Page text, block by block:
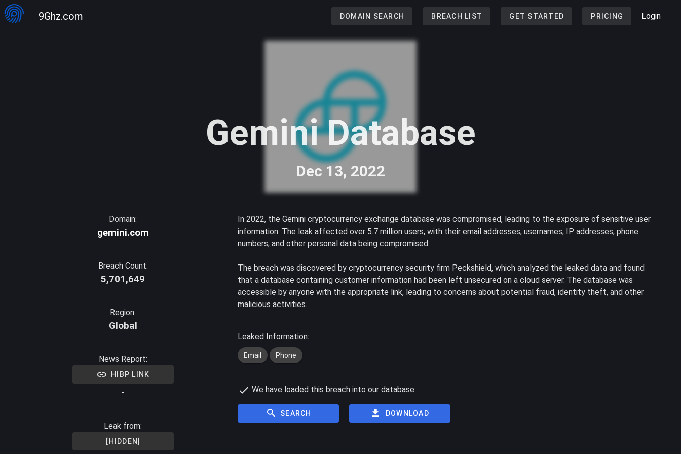
9Ghz.com DOMAIN SEARCH BREACH LIST GET STARTED PRICING Login
Gemini Database
Dec 13, 2022
Domain:
gemini.com
Breach Count:
5,701,649
Region:
Global
News Report:
HIBP LINK
-
Leak from:
[HIDDEN]
In 2022, the Gemini cryptocurrency exchange database was compromised, leading to the exposure of sensitive user
information. The leak affected over 5.7 million users, with their email addresses, usernames, IP addresses, phone
numbers, and other personal data being compromised.
The breach was discovered by cryptocurrency security firm Peckshield, which analyzed the leaked data and found
that a database containing customer information had been left unsecured on a cloud server. The database was
accessible by anyone with the appropriate link, leading to concerns about potential fraud, identity theft, and other
malicious activities.
Leaked Information:
Email Phone
We have loaded this breach into our database.
SEARCH DOWNLOAD